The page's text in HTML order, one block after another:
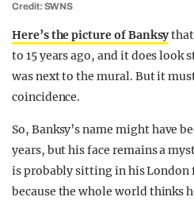
Credit: SWNS
Here’s the picture of Banksythat
to 15 years ago, and it does look
was next to the mural. But it
coincidence.
So, Banksy’s name might have
years, but his face remains a
is probably sitting in his
because the whole world thinks